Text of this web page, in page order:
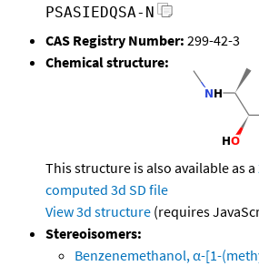
PSASIEDQSA-N
CAS Registry Number: 299-42-3
Chemical structure:
This structure is also available as a
computed 3d SD file
View 3d structure (requires
Stereoisomers:
Benzenemethanol, α-[1-